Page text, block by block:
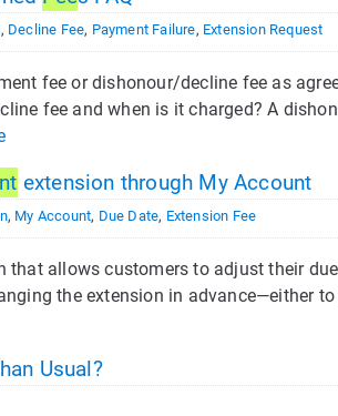
, Decline Fee, Payment Failure, Extension Request
fee or dishonour/decline fee as
fee and when is it charged? A
extension through My Account
, My Account, Due Date, Extension Fee
that allows customers to adjust their
the extension in advance—either
Usual?